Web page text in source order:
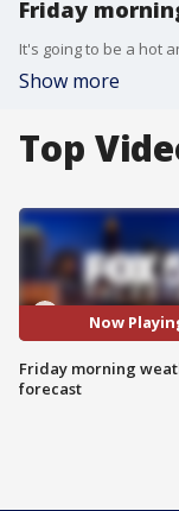
Friday
Show more
Top
Now
Friday morning
forecast